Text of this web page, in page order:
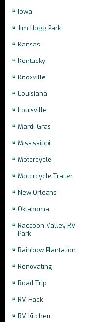
Iowa
Jim Hogg Park
Kansas
Kentucky
Knoxville
Louisiana
Louisville
Mardi Gras
Mississippi
Motorcycle
Motorcycle Trailer
New Orleans
Oklahoma
Raccoon Valley RV
Park
Rainbow Plantation
Renovating
Road Trip
RV Hack
RV Kitchen